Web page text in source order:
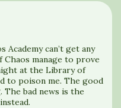
can’t get any
manage to prove
at the Library of
to poison me. The good
The bad news is the